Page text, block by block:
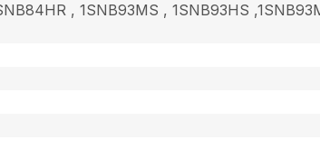
, 1SNB93MS , 1SNB93HS